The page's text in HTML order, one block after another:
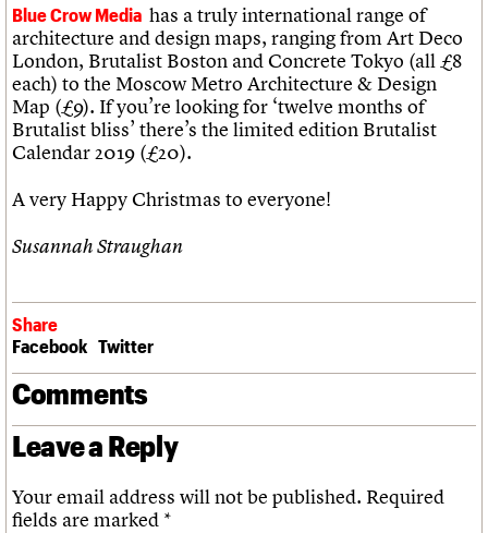
Blue Crow Media has a truly international range of
architecture and design maps, ranging from Art Deco
London, Brutalist Boston and Concrete Tokyo (all £8
each) to the Moscow Metro Architecture & Design
Map (£9). If you’re looking for ‘twelve months of
Brutalist bliss’ there’s the limited edition Brutalist
Calendar 2019 (£20).
A very Happy Christmas to everyone!
Susannah Straughan
Share
Facebook Twitter
Comments
Leave a Reply
Your email address will not be published. Required
fields are marked *